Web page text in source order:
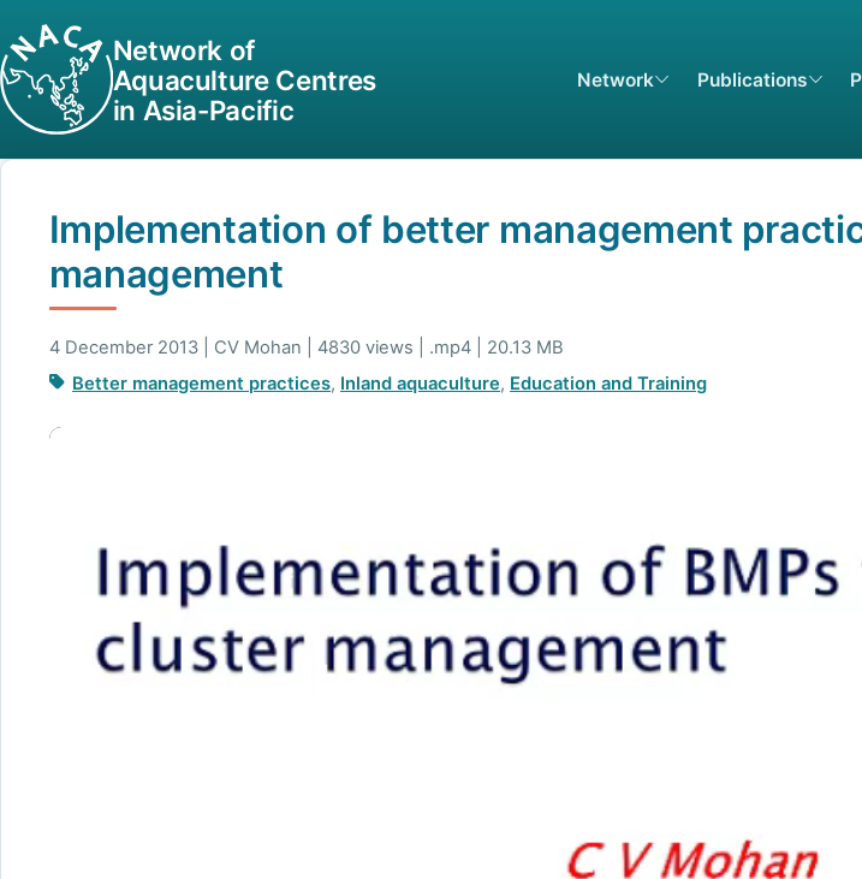
Network of
Aquaculture Centres
in Asia-Pacific
Network Publications
Implementation of better management
management
4 December 2013 | CV Mohan | 4830 views | .mp4 | 20.13 MB
Better management practices, Inland aquaculture, Education and Training